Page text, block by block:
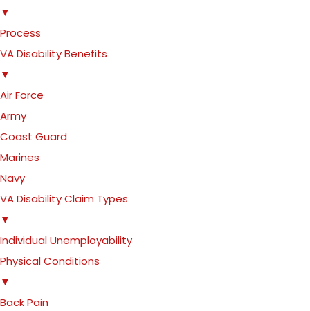
▼
Process
VA Disability Benefits
▼
Air Force
Army
Coast Guard
Marines
Navy
VA Disability Claim Types
▼
Individual Unemployability
Physical Conditions
▼
Back Pain